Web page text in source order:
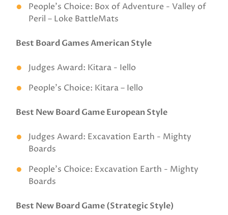
People’s Choice: Box of Adventure - Valley of
Peril – Loke BattleMats
Best Board Games American Style
Judges Award: Kitara - Iello
People’s Choice: Kitara – Iello
Best New Board Game European Style
Judges Award: Excavation Earth - Mighty
Boards
People’s Choice: Excavation Earth - Mighty
Boards
Best New Board Game (Strategic Style)